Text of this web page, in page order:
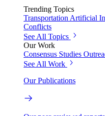
Trending Topics
Transportation Artificial
Conflicts
See All Topics
Our Work
Consensus Studies
See All Work
Our Publications